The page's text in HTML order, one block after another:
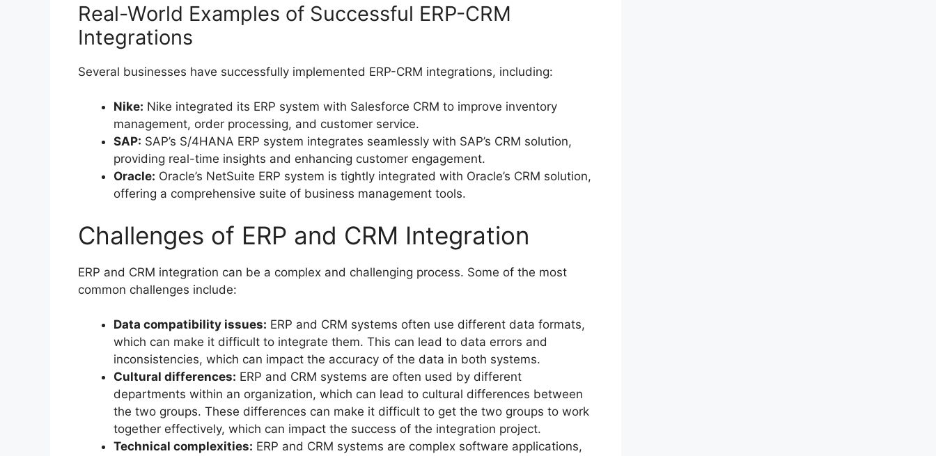
Real-World Examples of Successful ERP-CRM
Integrations
Several businesses have successfully implemented ERP-CRM integrations, including:
Nike: Nike integrated its ERP system with Salesforce CRM to improve inventory
management, order processing, and customer service.
SAP: SAP’s S/4HANA ERP system integrates seamlessly with SAP’s CRM solution,
providing real-time insights and enhancing customer engagement.
Oracle: Oracle’s NetSuite ERP system is tightly integrated with Oracle’s CRM solution,
offering a comprehensive suite of business management tools.
Challenges of ERP and CRM Integration
ERP and CRM integration can be a complex and challenging process. Some of the most
common challenges include:
Data compatibility issues: ERP and CRM systems often use different data formats,
which can make it difficult to integrate them. This can lead to data errors and
inconsistencies, which can impact the accuracy of the data in both systems.
Cultural differences: ERP and CRM systems are often used by different
departments within an organization, which can lead to cultural differences between
the two groups. These differences can make it difficult to get the two groups to work
together effectively, which can impact the success of the integration project.
Technical complexities: ERP and CRM systems are complex software applications,